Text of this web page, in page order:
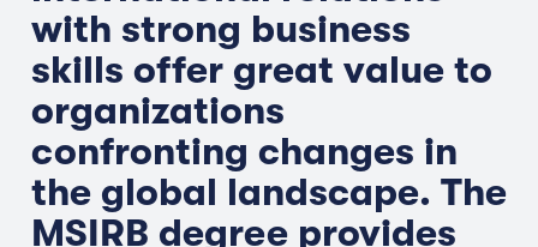
with strong business
skills offer great value to
organizations
confronting changes in
the global landscape. The
MSIRB degree provides